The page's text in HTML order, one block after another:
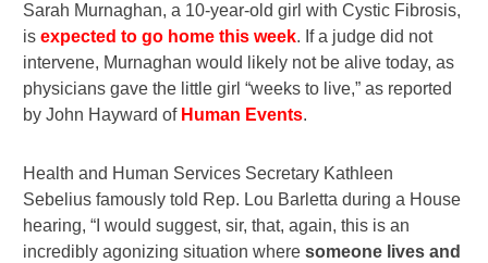
Sarah Murnaghan, a 10-year-old girl with Cystic Fibrosis,
isexpected to go home this week. If a judge did not
intervene, Murnaghan would likely not be alive today, as
physicians gave the little girl “weeks to live,” as reported
by John Hayward of Human Events.
Health and Human Services Secretary Kathleen
Sebelius famously told Rep. Lou Barletta during a House
hearing, “I would suggest, sir, that, again, this is an
incredibly agonizing situation wheresomeone lives and